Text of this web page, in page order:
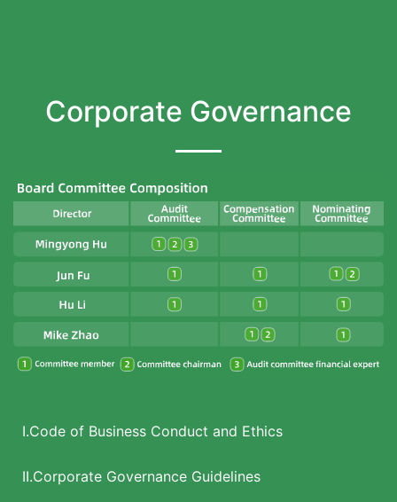
Corporate Governance
I.Code of Business Conduct and Ethics
II.Corporate Governance Guidelines